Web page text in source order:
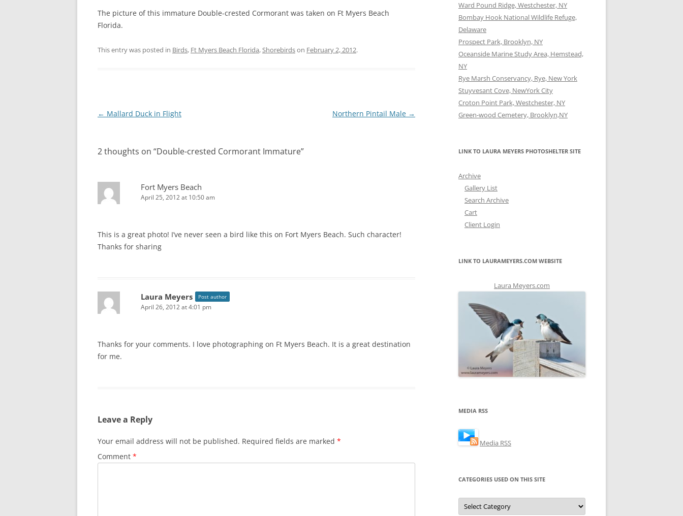
The picture of this immature Double-crested Cormorant was taken on Ft Myers Beach
Florida.
This entry was posted in Birds, Ft Myers Beach Florida,Shorebirdson February 2, 2012.
Post
← Mallard Duck in Flight Northern Pintail Male →
2 thoughts on “Double-crested Cormorant Immature”
Fort Myers Beach
April 25, 2012 at 10:50 am
This is a great photo! I’ve never seen a bird like this on Fort Myers Beach. Such character!
Thanks for sharing
Laura Meyers Post author
April 26, 2012 at 4:01 pm
Thanks for your comments. I love photographing on Ft Myers Beach. It is a great destination
for me.
Leave a Reply
Your email address will not be published. Required fields are marked *
Comment *
Ward Pound Ridge, Westchester, NY
Bombay Hook National Wildlife Refuge,
Delaware
Prospect Park, Brooklyn, NY
Oceanside Marine Study Area, Hemstead,
NY
Rye Marsh Conservancy, Rye, New York
Stuyvesant Cove, NewYork City
Croton Point Park, Westchester, NY
Green-wood Cemetery, Brooklyn,NY
LINK TO LAURA MEYERS PHOTOSHELTER SITE
Archive
Gallery List
Search Archive
Cart
Client Login
LINK TO LAURAMEYERS.COM WEBSITE
Laura Meyers.com
MEDIA RSS
Media RSS
CATEGORIES USED ON THIS SITE
Categories
Used